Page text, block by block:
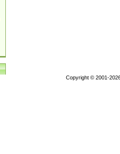
Copyright © 2001-